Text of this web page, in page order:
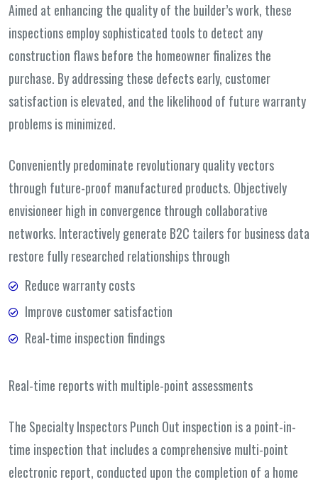
Aimed at enhancing the quality of the builder’s work, these
inspections employ sophisticated tools to detect any
construction flaws before the homeowner finalizes the
purchase. By addressing these defects early, customer
satisfaction is elevated, and the likelihood of future warranty
problems is minimized.
Conveniently predominate revolutionary quality vectors
through future-proof manufactured products. Objectively
envisioneer high in convergence through collaborative
networks. Interactively generate B2C tailers for business data
restore fully researched relationships through
Reduce warranty costs
Improve customer satisfaction
Real-time inspection findings
Real-time reports with multiple-point assessments
The Specialty Inspectors Punch Out inspection is a point-in-
time inspection that includes a comprehensive multi-point
electronic report, conducted upon the completion of a home